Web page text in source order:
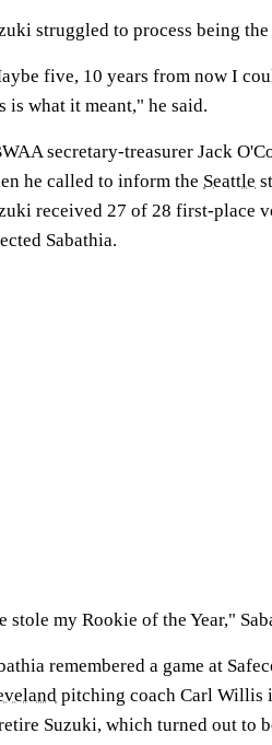
struggled to process being
five, 10 years from now I
is what it meant," he said.
secretary-treasurer Jack
he called to inform the Seattle
received 27 of 28 first-place
Sabathia.
stole my Rookie of the Year,"
remembered a game at
pitching coach Carl Willis
Suzuki, which turned out to